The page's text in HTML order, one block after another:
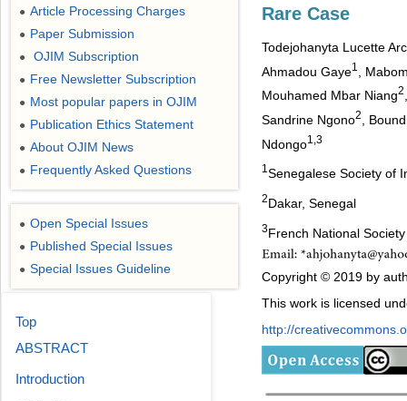
Rare Case
Todejohanyta Lucette
Ahmadou Gaye1
,
Mouhamed Mbar Niang2
Sandrine Ngono2
,
Ndongo1,3
1 Senegalese Society of
2Dakar, Senegal
3French National
Copyright © 2019 by
This work is licensed
http://
● Article Processing Charges
● Paper Submission
● OJIM Subscription
● Free Newsletter Subscription
● Most popular papers in OJIM
● Publication Ethics Statement
● About OJIM News
● Frequently Asked Questions
● Open Special Issues
● Published Special Issues
● Special Issues Guideline
Top
ABSTRACT
Introduction